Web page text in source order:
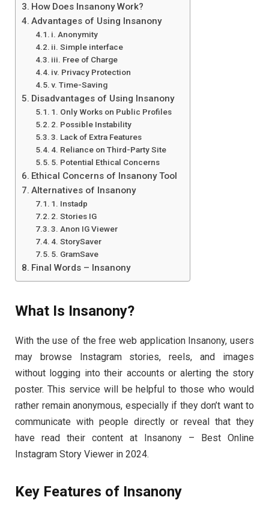
How Does Insanony Work?
Advantages of Using Insanony
i. Anonymity
ii. Simple interface
iii. Free of Charge
iv. Privacy Protection
v. Time-Saving
Disadvantages of Using Insanony
1. Only Works on Public Profiles
2. Possible Instability
3. Lack of Extra Features
4. Reliance on Third-Party Site
5. Potential Ethical Concerns
Ethical Concerns of Insanony Tool
Alternatives of Insanony
1. Instadp
2. Stories IG
3. Anon IG Viewer
4. StorySaver
5. GramSave
Final Words – Insanony
What Is Insanony?
With the use of the free web application Insanony, users
may browse Instagram stories, reels, and images
without logging into their accounts or alerting the story
poster. This service will be helpful to those who would
rather remain anonymous, especially if they don’t want to
communicate with people directly or reveal that they
have read their content at Insanony – Best Online
Instagram Story Viewer in 2024.
Key Features of Insanony